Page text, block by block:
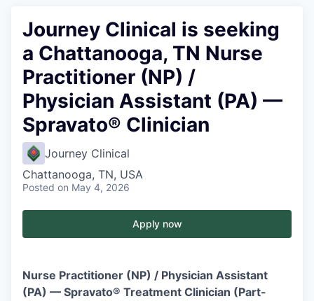
Journey Clinical is seeking
a Chattanooga, TN Nurse
Practitioner (NP) /
Physician Assistant (PA) —
Spravato® Clinician
Journey Clinical
Chattanooga, TN, USA
Posted on May 4, 2026
Apply now
Nurse Practitioner (NP) / Physician Assistant
(PA) — Spravato® Treatment Clinician (Part-